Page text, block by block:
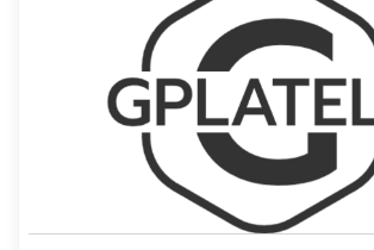
is a Python package to interrogate
plate reconstructions.